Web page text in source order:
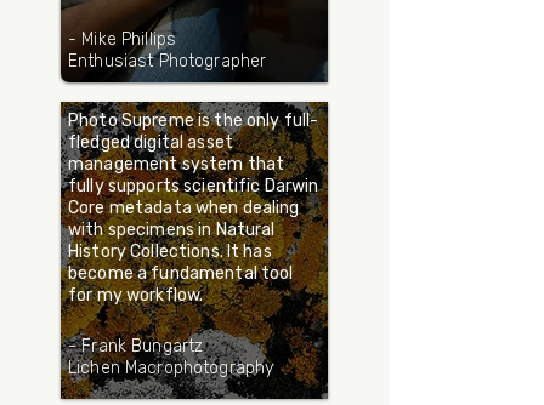
- Mike Phillips
Enthusiast Photographer
Photo Supreme is the only full-
fledged digital asset
management system that
fully supports scientific Darwin
Core metadata when dealing
with specimens in Natural
History Collections. It has
become a fundamental tool
for my workflow.
- Frank Bungartz
Lichen Macrophotography